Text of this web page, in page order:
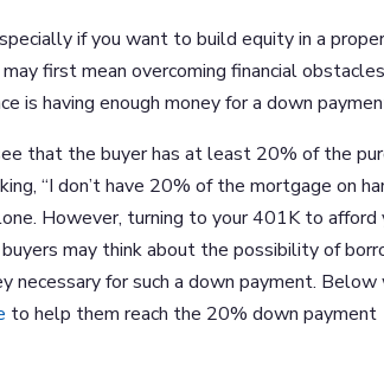
if you want to build equity in a
first mean overcoming financial
is having enough money for a down
that the buyer has at least 20% of the
“I don’t have 20% of the mortgage on
However, turning to your 401K to afford
may think about the possibility of
for such a down payment. Below
to help them reach the 20% down payment